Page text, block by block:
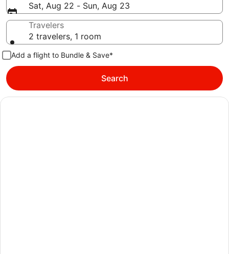
Sat, Aug 22 - Sun, Aug 23
Travelers
2 travelers, 1 room
Add a flight to Bundle & Save*
Search